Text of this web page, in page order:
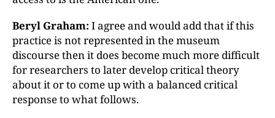
Beryl Graham: I agree and would add that if this
practice is not represented in the museum
discourse then it does become much more difficult
for researchers to later develop critical theory
about it or to come up with a balanced critical
response to what follows.